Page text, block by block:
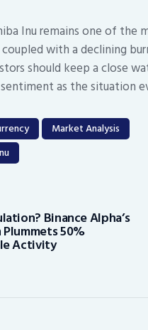
Inu remains one of
with a declining
should keep a close
as the situation
Market Analysis
Binance Alpha’s
50%
Activity